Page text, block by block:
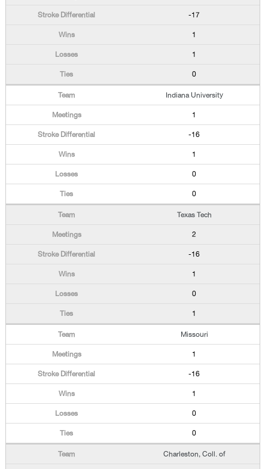
-17
1
1
0
Indiana University
1
-16
1
0
0
Texas Tech
2
-16
1
0
1
Missouri
1
-16
1
0
0
Charleston, Coll. of